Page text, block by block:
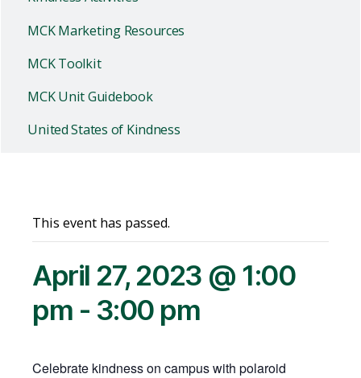
MCK Marketing Resources
MCK Toolkit
MCK Unit Guidebook
United States of Kindness
This event has passed.
April 27, 2023 @ 1:00
pm - 3:00 pm
Celebrate kindness on campus with polaroid